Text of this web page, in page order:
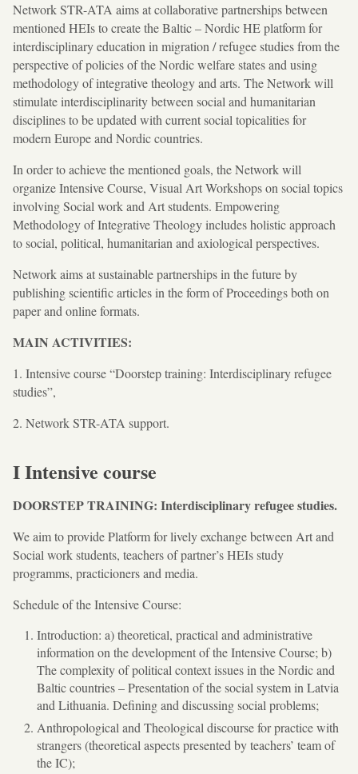
Network STR-ATA aims at collaborative partnerships between
mentioned HEIs to create the Baltic – Nordic HE platform for
interdisciplinary education in migration / refugee studies from the
perspective of policies of the Nordic welfare states and using
methodology of integrative theology and arts. The Network will
stimulate interdisciplinarity between social and humanitarian
disciplines to be updated with current social topicalities for
modern Europe and Nordic countries.
In order to achieve the mentioned goals, the Network will
organize Intensive Course, Visual Art Workshops on social topics
involving Social work and Art students. Empowering
Methodology of Integrative Theology includes holistic approach
to social, political, humanitarian and axiological perspectives.
Network aims at sustainable partnerships in the future by
publishing scientific articles in the form of Proceedings both on
paper and online formats.
MAIN ACTIVITIES:
1. Intensive course “Doorstep training: Interdisciplinary refugee
studies”,
2. Network STR-ATA support.
I Intensive course
DOORSTEP TRAINING: Interdisciplinary refugee studies.
We aim to provide Platform for lively exchange between Art and
Social work students, teachers of partner’s HEIs study
programms, practicioners and media.
Schedule of the Intensive Course:
Introduction: a) theoretical, practical and administrative
information on the development of the Intensive Course; b)
The complexity of political context issues in the Nordic and
Baltic countries – Presentation of the social system in Latvia
and Lithuania. Defining and discussing social problems;
Anthropological and Theological discourse for practice with
strangers (theoretical aspects presented by teachers’ team of
the IC);